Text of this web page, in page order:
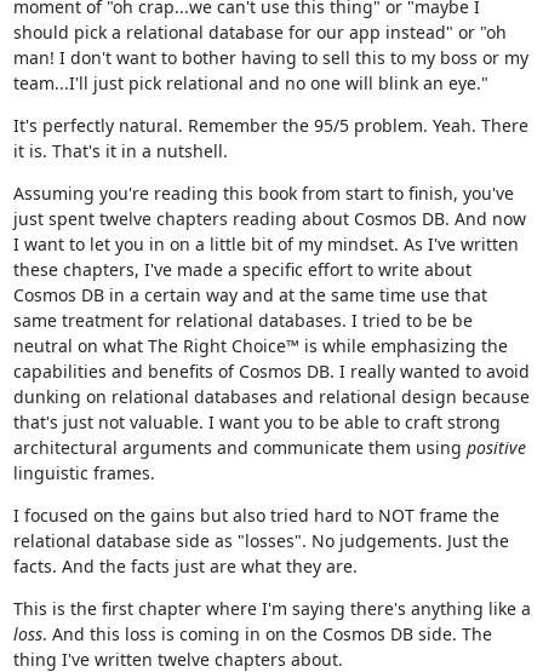
moment of "oh crap...we can't use this thing" or "maybe I
should pick a relational database for our app instead" or "oh
man! I don't want to bother having to sell this to my boss or my
team...I'll just pick relational and no one will blink an eye."
It's perfectly natural. Remember the 95/5 problem. Yeah. There
it is. That's it in a nutshell.
Assuming you're reading this book from start to finish, you've
just spent twelve chapters reading about Cosmos DB. And now
I want to let you in on a little bit of my mindset. As I've written
these chapters, I've made a specific effort to write about
Cosmos DB in a certain way and at the same time use that
same treatment for relational databases. I tried to be be
neutral on what The Right Choice™ is while emphasizing the
capabilities and benefits of Cosmos DB. I really wanted to avoid
dunking on relational databases and relational design because
that's just not valuable. I want you to be able to craft strong
architectural arguments and communicate them using positive
linguistic frames.
I focused on the gains but also tried hard to NOT frame the
relational database side as "losses". No judgements. Just the
facts. And the facts just are what they are.
This is the first chapter where I'm saying there's anything like a
loss. And this loss is coming in on the Cosmos DB side. The
thing I've written twelve chapters about.